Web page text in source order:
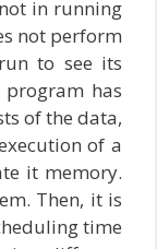
in running
not perform
to see its
has
of the data,
of a
it memory.
Then, it is
time